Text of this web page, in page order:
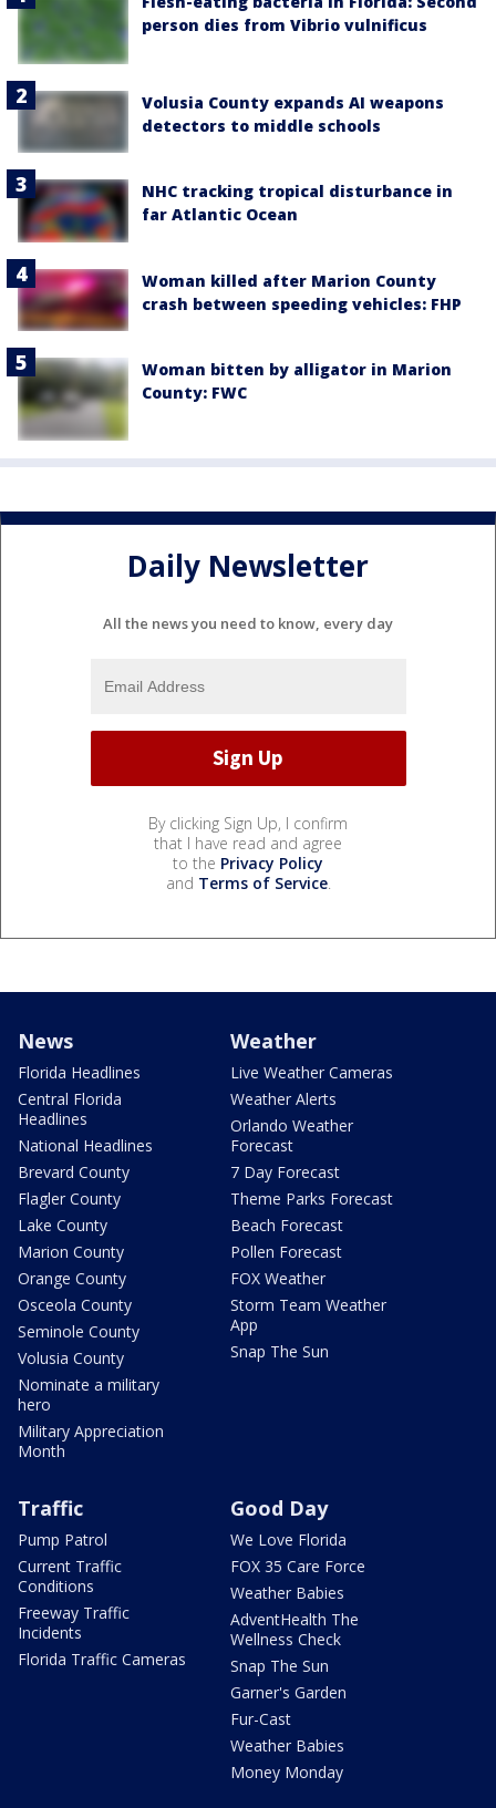
person dies from Vibrio vulnificus
Volusia County expands AI weapons
detectors to middle schools
NHC tracking tropical disturbance in
far Atlantic Ocean
Woman killed after Marion County
crash between speeding vehicles: FHP
Woman bitten by alligator in Marion
County: FWC
Daily Newsletter
All the news you need to know, every day
By clicking Sign Up, I confirm
that I have read and agree
to the Privacy Policy
and Terms of Service.
News
Florida Headlines
Central Florida
Headlines
National Headlines
Brevard County
Flagler County
Lake County
Marion County
Orange County
Osceola County
Seminole County
Volusia County
Nominate a military
hero
Military Appreciation
Month
Weather
Live Weather Cameras
Weather Alerts
Orlando Weather
Forecast
7 Day Forecast
Theme Parks Forecast
Beach Forecast
Pollen Forecast
FOX Weather
Storm Team Weather
App
Snap The Sun
Traffic
Pump Patrol
Current Traffic
Conditions
Freeway Traffic
Incidents
Florida Traffic Cameras
Good Day
We Love Florida
FOX 35 Care Force
Weather Babies
AdventHealth The
Wellness Check
Snap The Sun
Garner's Garden
Fur-Cast
Weather Babies
Money Monday